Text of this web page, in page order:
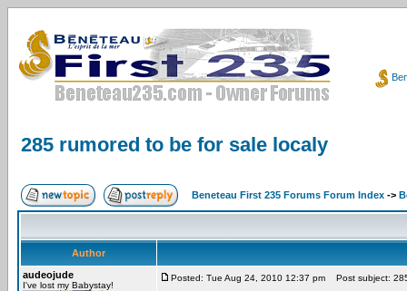
285 rumored to be for sale localy
Beneteau First 235 Forums Forum Index ->
Author
audeojude
I've lost my Babystay!
Posted: Tue Aug 24, 2010 12:37 pm Post subject: